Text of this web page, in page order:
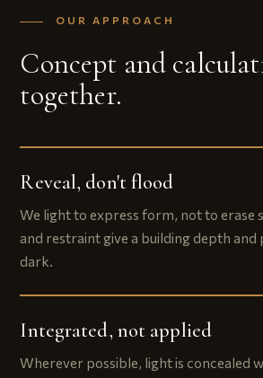
OUR APPROACH
Concept and
together.
Reveal, don't flood
We light to express form, not to erase
and restraint give a building depth
dark.
Integrated, not applied
Wherever possible, light is concealed